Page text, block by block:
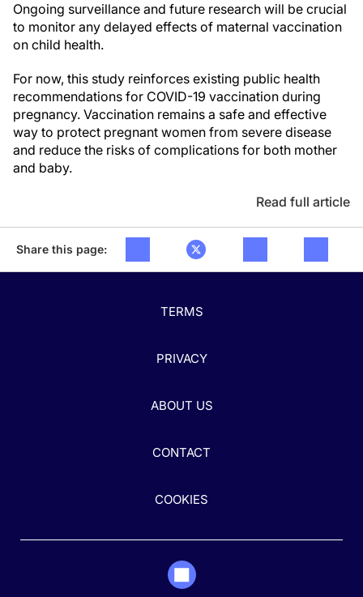
Ongoing surveillance and future research will be crucial
to monitor any delayed effects of maternal vaccination
on child health.
For now, this study reinforces existing public health
recommendations for COVID-19 vaccination during
pregnancy. Vaccination remains a safe and effective
way to protect pregnant women from severe disease
and reduce the risks of complications for both mother
and baby.
Read full article
Share this page:
TERMS
PRIVACY
ABOUT US
CONTACT
COOKIES